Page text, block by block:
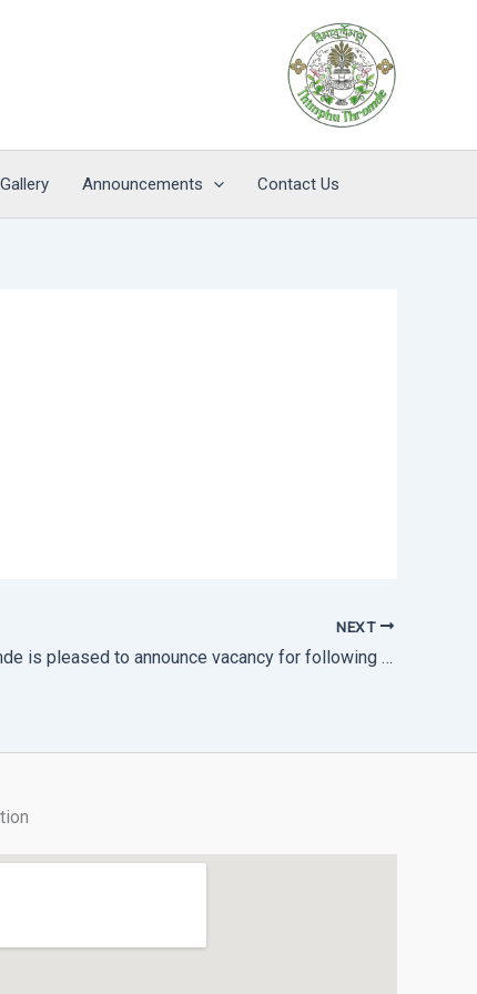
Gallery Announcements Contact Us
NEXT
Thimphu Thromde is pleased to announce vacancy for following post on consolidated contract.